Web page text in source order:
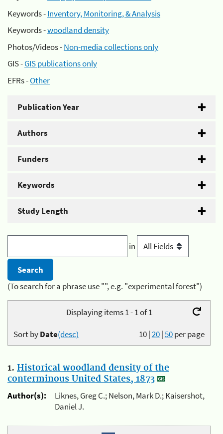
Keywords -Inventory, Monitoring, & Analysis
Keywords -woodland density
Photos/Videos -Non-media collections only
GIS -GIS publications only
EFRs -Other
Publication Year
Authors
Funders
Keywords
Study Length
in
(To search for a phrase use "", e.g. "experimental forest")
Displaying items 1 - 1 of 1
10|20|50per page
Sort byDate(desc)
1. Historical woodland density of the
conterminous United States, 1873
Author(s):
Liknes, Greg C.; Nelson, Mark D.; Kaisershot,
Daniel J.